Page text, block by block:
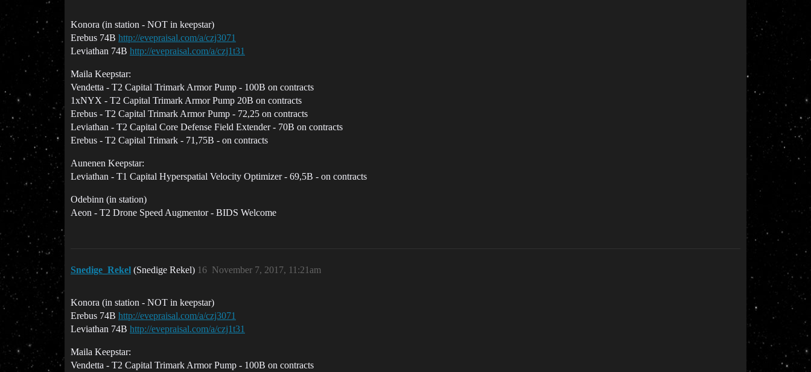
Konora (in station - NOT in keepstar)
Erebus 74B http://evepraisal.com/a/czj3071
Leviathan 74B http://evepraisal.com/a/czj1t31
Maila Keepstar:
Vendetta - T2 Capital Trimark Armor Pump - 100B on contracts
1xNYX - T2 Capital Trimark Armor Pump 20B on contracts
Erebus - T2 Capital Trimark Armor Pump - 72,25 on contracts
Leviathan - T2 Capital Core Defense Field Extender - 70B on contracts
Erebus - T2 Capital Trimark - 71,75B - on contracts
Aunenen Keepstar:
Leviathan - T1 Capital Hyperspatial Velocity Optimizer - 69,5B - on contracts
Odebinn (in station)
Aeon - T2 Drone Speed Augmentor - BIDS Welcome
Snedige_Rekel (Snedige Rekel) November 7, 2017, 11:21am
16
Konora (in station - NOT in keepstar)
Erebus 74B http://evepraisal.com/a/czj3071
Leviathan 74B http://evepraisal.com/a/czj1t31
Maila Keepstar:
Vendetta - T2 Capital Trimark Armor Pump - 100B on contracts